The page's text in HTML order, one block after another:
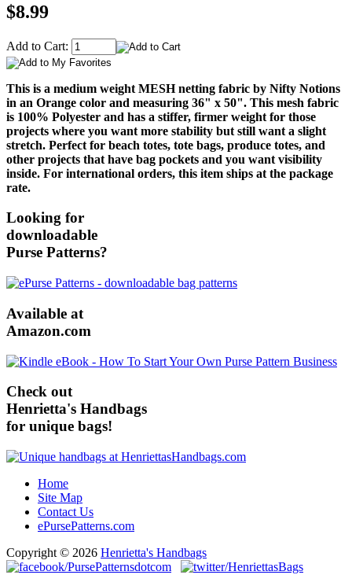
$8.99
Add to Cart:
This is a medium weight MESH netting fabric by Nifty Notions
in an Orange color and measuring 36" x 50". This mesh fabric
is 100% Polyester and has a stiffer, firmer weight for those
projects where you want more stability but still want a slight
stretch. Perfect for beach totes, tote bags, produce totes, and
other projects that have bag pockets and you want visibility
inside. For international orders, this item ships at the package
rate.
Looking for
downloadable
Purse Patterns?
Available at
Amazon.com
Check out
Henrietta's Handbags
for unique bags!
Home
Site Map
Contact Us
ePursePatterns.com
Copyright © 2026 Henrietta's Handbags